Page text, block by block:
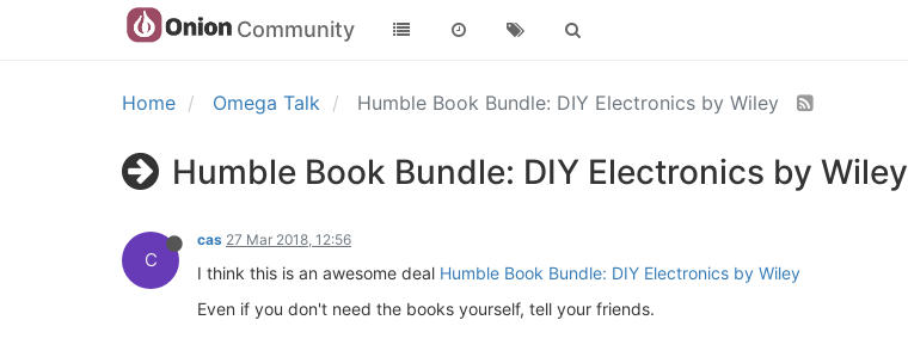
Community
Home Omega Talk Humble Book Bundle: DIY Electronics by Wiley
Humble Book Bundle: DIY Electronics by Wiley
C
cas 27 Mar 2018, 12:56
I think this is an awesome deal Humble Book Bundle: DIY Electronics by Wiley
Even if you don't need the books yourself, tell your friends.